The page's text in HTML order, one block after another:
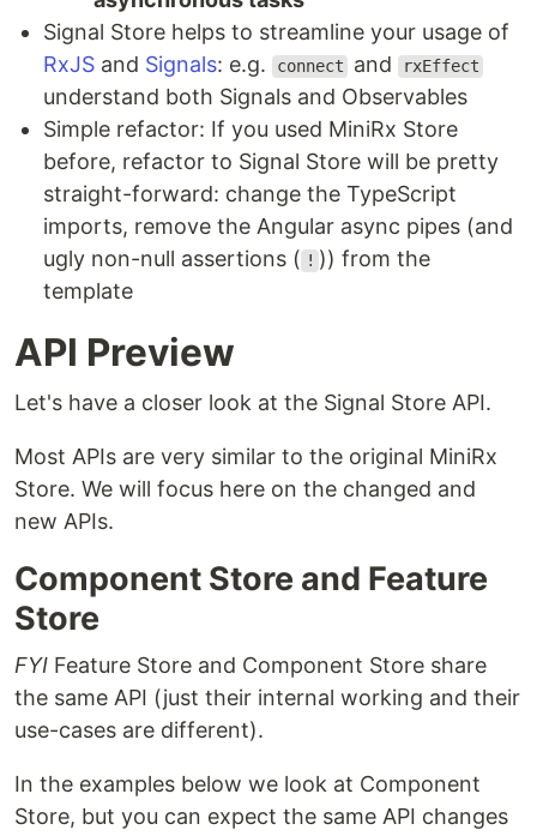
Signal Store helps to streamline your usage of
RxJS and Signals: e.g. connect and rxEffect
understand both Signals and Observables
Simple refactor: If you used MiniRx Store
before, refactor to Signal Store will be pretty
straight-forward: change the TypeScript
imports, remove the Angular async pipes (and
ugly non-null assertions ( ! )) from the
template
API Preview
Let's have a closer look at the Signal Store API.
Most APIs are very similar to the original MiniRx
Store. We will focus here on the changed and
new APIs.
Component Store and Feature
Store
FYI Feature Store and Component Store share
the same API (just their internal working and their
use-cases are different).
In the examples below we look at Component
Store, but you can expect the same API changes